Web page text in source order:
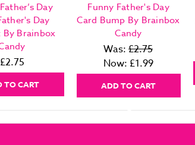
Day
Day
By Brainbox
£2.75
TO CART
Funny Father's Day
Card Bump By Brainbox
Candy
Was: £2.75
Now: £1.99
ADD TO CART